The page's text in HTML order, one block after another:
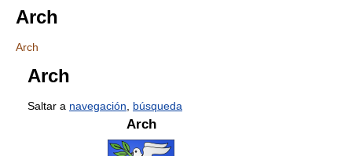
Arch
Arch
Arch
Saltar a navegación búsqueda
Arch